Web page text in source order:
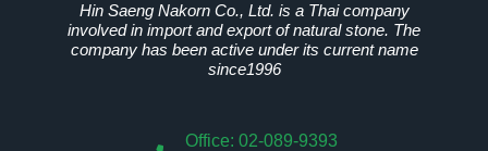
Hin Saeng Nakorn Co., Ltd. is a Thai company
involved in import and export of natural stone. The
company has been active under its current name
since1996
Office: 02-089-9393